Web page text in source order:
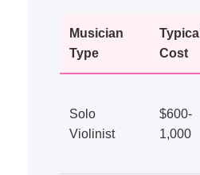
Musician
Type
Typical
Cost
Solo
Violinist
$600-
1,000